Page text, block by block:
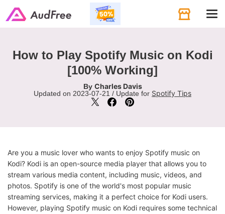
How to Play Spotify Music on Kodi
[100% Working]
By Charles Davis
Updated on 2023-07-21 / Update for Spotify Tips
Are you a music lover who wants to enjoy Spotify music on
Kodi? Kodi is an open-source media player that allows you to
stream various media content, including music, videos, and
photos. Spotify is one of the world's most popular music
streaming services, making it a perfect choice for Kodi users.
However, playing Spotify music on Kodi requires some technical